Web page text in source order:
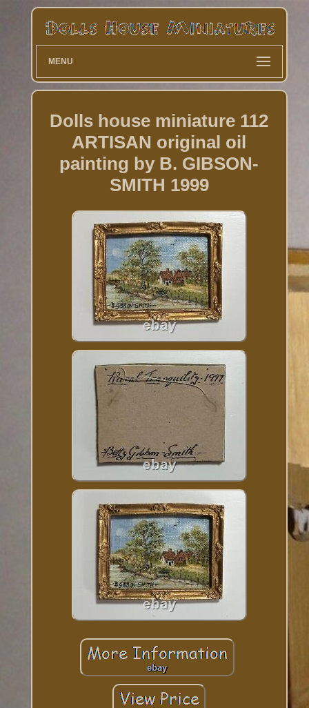
MENU
Dolls house miniature 112
ARTISAN original oil
painting by B. GIBSON-
SMITH 1999